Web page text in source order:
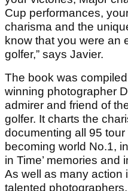
Cup performances,
charisma and the
know that you were an
golfer,” says Javier.
The book was
winning photographer
admirer and friend of
golfer. It charts the
documenting all 95
becoming world No.1,
in Time’ memories and
As well as many action
talented